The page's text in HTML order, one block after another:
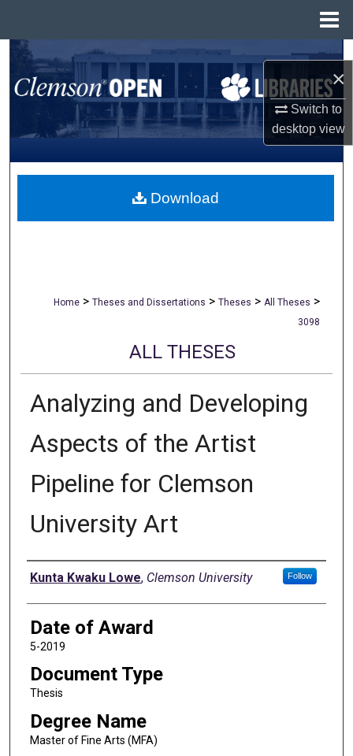
×
Switch to
desktopview
Search
Browse All Collections
My Account
About
Home > Theses and Dissertations > Theses > All Theses >
3098
ALL THESES
Analyzing and Developing
Aspects of the Artist
Pipeline for Clemson
University Art
Author
Kunta Kwaku Lowe, Clemson University Follow
Date of Award
5-2019
Document Type
Thesis
Degree Name
Master of Fine Arts (MFA)
Download